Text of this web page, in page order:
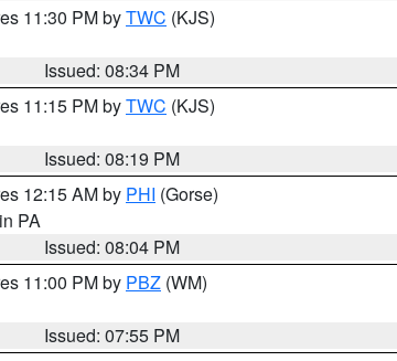
11:30 PM byTWC (KJS)
Issued: 08:34 PM
11:15 PM byTWC (KJS)
Issued: 08:19 PM
12:15 AM by PHI (Gorse)
PA
Issued: 08:04 PM
11:00 PM by PBZ (WM)
Issued: 07:55 PM